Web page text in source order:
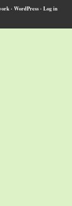
· WordPress· Log in